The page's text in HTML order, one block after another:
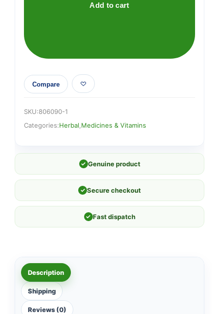
Add to cart
Compare
SKU:806090-1
Categories:Herbal Medicines & Vitamins
✓ Genuine product
✓ Secure checkout
✓ Fast dispatch
Description
Shipping
Reviews (0)